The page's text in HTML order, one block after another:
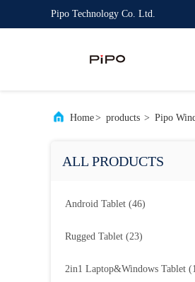
Pipo Technology Co. Ltd.
Home> products > Pipo
ALL PRODUCTS
Android Tablet (46)
Rugged Tablet (23)
2in1 Laptop&Windows Tablet